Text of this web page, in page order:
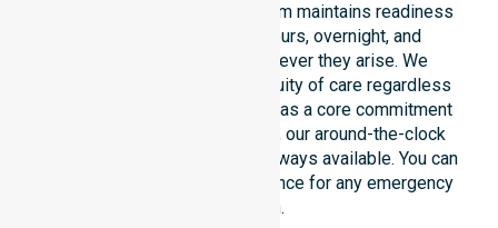
restricted timeframes. Our team maintains readiness
to support urgent, after-hours, overnight, and
weekend care needs whenever they arise. We
reinforce reliability and continuity of care regardless
of the time or day. Positioned as a core commitment
rather than an add-on service, our around-the-clock
support ensures that help is always available. You can
depend on our constant presence for any emergency
situation.